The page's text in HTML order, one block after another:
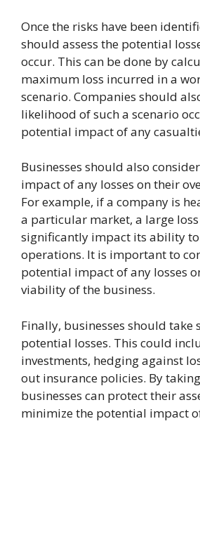
Once the risks have been
should assess the potential
occur. This can be done by
maximum loss incurred in a
scenario. Companies should
likelihood of such a scenario
potential impact of any
Businesses should also
impact of any losses on their
For example, if a company is
a particular market, a large
significantly impact its ability
operations. It is important to
potential impact of any losses
viability of the business.
Finally, businesses should take
potential losses. This could
investments, hedging against
out insurance policies. By
businesses can protect their
minimize the potential impact